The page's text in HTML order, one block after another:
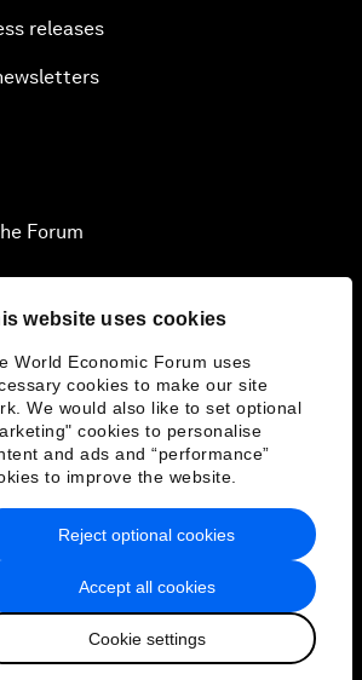
website uses cookies
World Economic Forum uses
cookies to make our site
We would also like to set optional
cookies to personalise
and ads and “performance”
to improve the website.
Accept all cookies
Cookie settings
Reject optional cookies
releases
Forum
Policy & Terms of Service
Sitemap
World Economic Forum
日本語